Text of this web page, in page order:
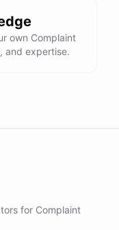
own Complaint
and expertise.
for Complaint